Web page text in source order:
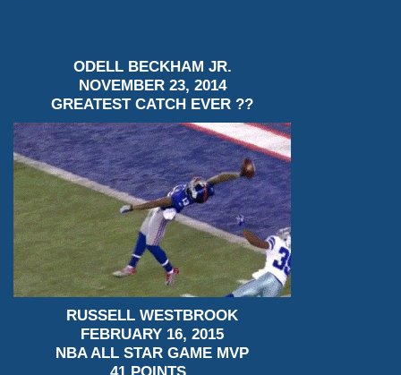
ODELL BECKHAM JR.
NOVEMBER 23, 2014
GREATEST CATCH EVER ??
RUSSELL WESTBROOK
FEBRUARY 16, 2015
NBA ALL STAR GAME MVP